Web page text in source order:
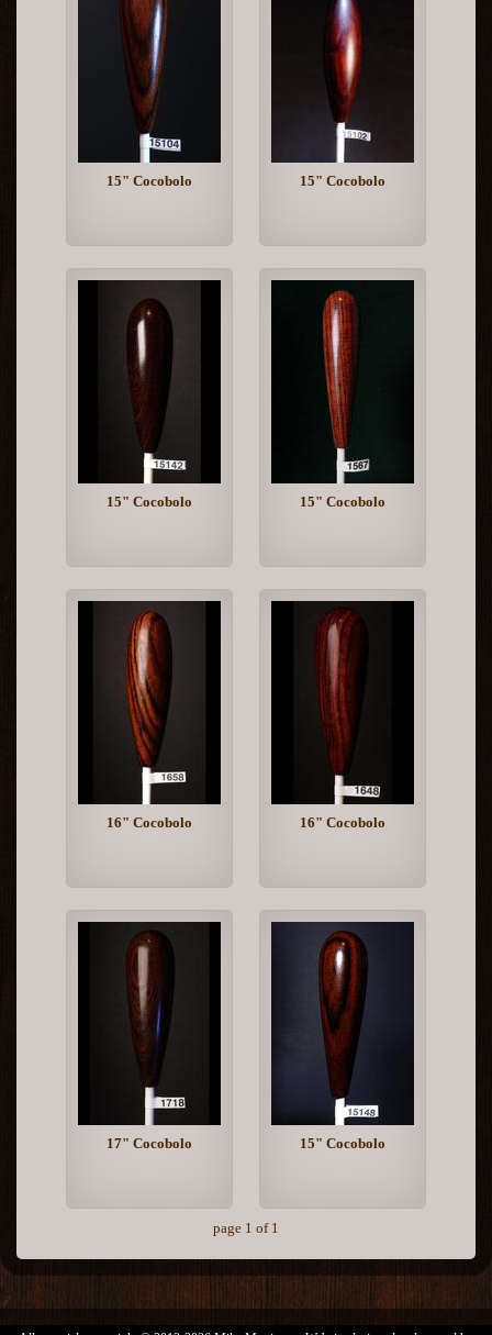
15" Cocobolo 15" Cocobolo
15" Cocobolo 15" Cocobolo
16" Cocobolo 16" Cocobolo
17" Cocobolo 15" Cocobolo
page 1 of 1